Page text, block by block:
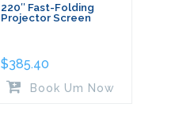
220″ Fast-Folding
Projector Screen
$385.40
Book Um Now